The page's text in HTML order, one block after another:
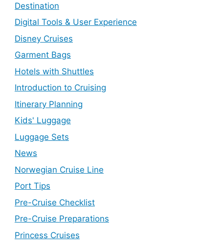
Destination
Digital Tools & User Experience
Disney Cruises
Garment Bags
Hotels with Shuttles
Introduction to Cruising
Itinerary Planning
Kids' Luggage
Luggage Sets
News
Norwegian Cruise Line
Port Tips
Pre-Cruise Checklist
Pre-Cruise Preparations
Princess Cruises